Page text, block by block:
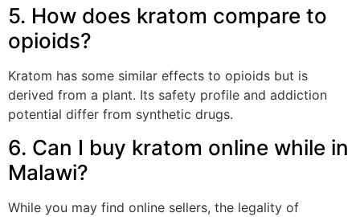
5. How does kratom compare to
opioids?
Kratom has some similar effects to opioids but is
derived from a plant. Its safety profile and addiction
potential differ from synthetic drugs.
6. Can I buy kratom online while in
Malawi?
While you may find online sellers, the legality of